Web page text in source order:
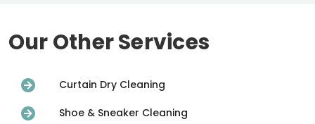
Our Other Services
Curtain Dry Cleaning
Shoe & Sneaker Cleaning